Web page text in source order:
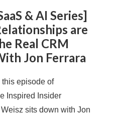
& AI Series]
are
Real CRM
Jon Ferrara
this episode of
Inspired Insider
sits down with Jon